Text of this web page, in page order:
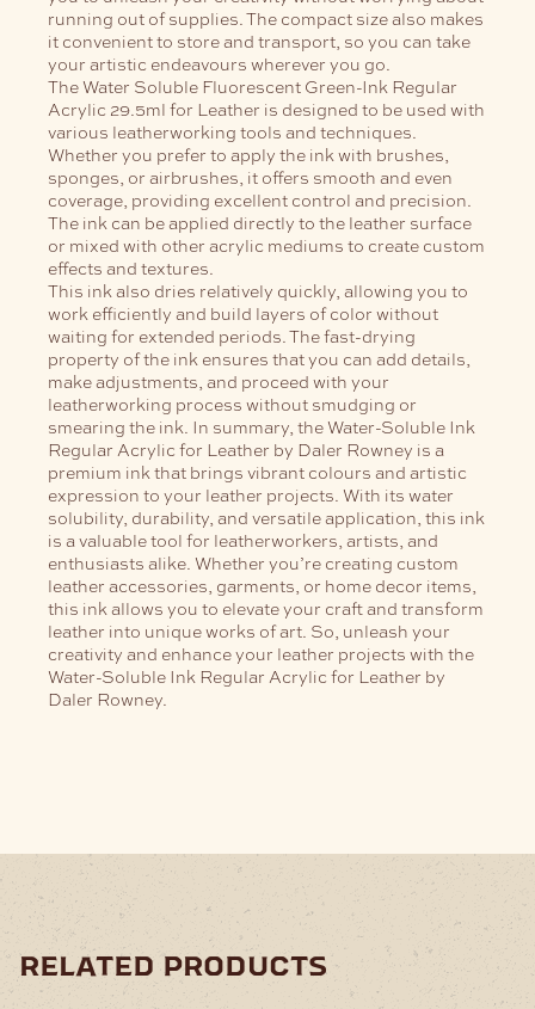
running out of supplies. The compact size also makes
it convenient to store and transport, so you can take
your artistic endeavours wherever you go.
The Water Soluble Fluorescent Green-Ink Regular
Acrylic 29.5ml for Leather is designed to be used with
various leatherworking tools and techniques.
Whether you prefer to apply the ink with brushes,
sponges, or airbrushes, it offers smooth and even
coverage, providing excellent control and precision.
The ink can be applied directly to the leather surface
or mixed with other acrylic mediums to create custom
effects and textures.
This ink also dries relatively quickly, allowing you to
work efficiently and build layers of color without
waiting for extended periods. The fast-drying
property of the ink ensures that you can add details,
make adjustments, and proceed with your
leatherworking process without smudging or
smearing the ink. In summary, the Water-Soluble Ink
Regular Acrylic for Leather by Daler Rowney is a
premium ink that brings vibrant colours and artistic
expression to your leather projects. With its water
solubility, durability, and versatile application, this ink
is a valuable tool for leatherworkers, artists, and
enthusiasts alike. Whether you’re creating custom
leather accessories, garments, or home decor items,
this ink allows you to elevate your craft and transform
leather into unique works of art. So, unleash your
creativity and enhance your leather projects with the
Water-Soluble Ink Regular Acrylic for Leather by
Daler Rowney.
related products